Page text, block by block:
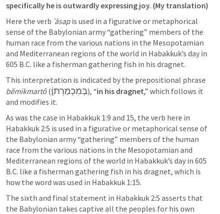
specifically he is outwardly expressing joy. (My translation)
Here the verb ʾāsap is used in a figurative or metaphorical
sense of the Babylonian army “gathering” members of the
human race from the various nations in the Mesopotamian
and Mediterranean regions of the world in Habakkuk’s day in
605 B.C. like a fisherman gathering fish in his dragnet.
bĕmikmartô (בְּמִכְמַרְתּוֹ֑), “in his dragnet,” which follows it
and modifies it.
As was the case in Habakkuk 1:9
Habakkuk 2:5 is used in a figurative or metaphorical sense of
the Babylonian army “gathering” members of the human
race from the various nations in the Mesopotamian and
Mediterranean regions of the world in Habakkuk’s day in 605
B.C. like a fisherman gathering fish in his dragnet, which is
how the word was used in Habakkuk 1:15.
The sixth and final statement in Habakkuk 2:5 asserts that
the Babylonian takes captive all the peoples for his own